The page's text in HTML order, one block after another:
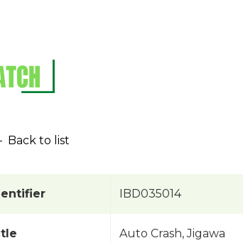
Back to list
IBD035014
Auto Crash, Jigawa